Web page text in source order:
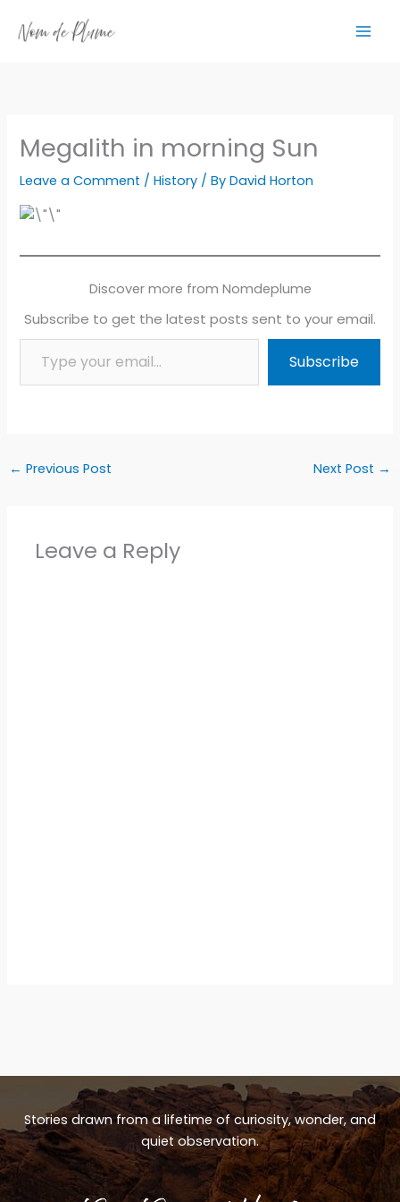
Megalith in morning Sun
Leave a Comment /History / ByDavid Horton
Discover more from Nomdeplume
Subscribe to get the latest posts sent to your email.
Type your email…
Subscribe
← Previous Post Next Post →
Leave a Reply
Stories drawn from a lifetime of curiosity, wonder, and
quiet observation.